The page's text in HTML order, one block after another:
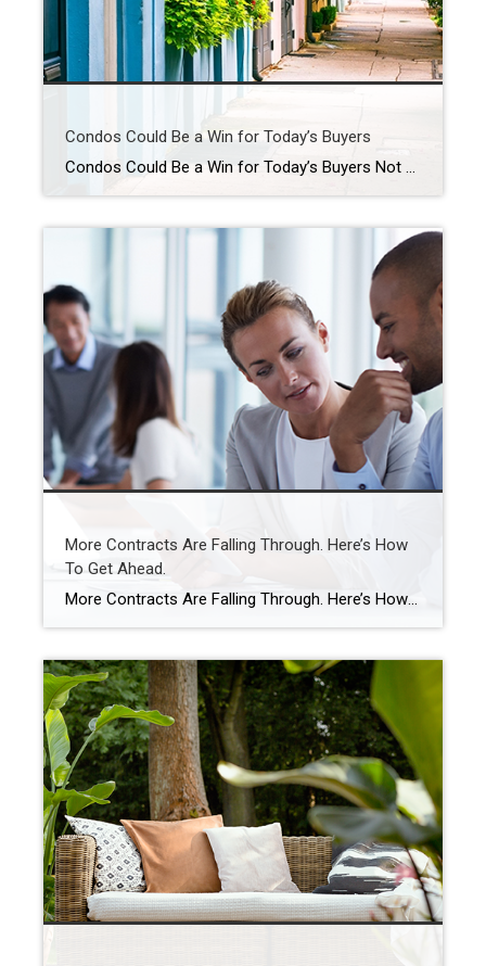
Condos Could Be a Win for Today’s Buyers
Condos Could Be a Win for Today’s Buyers Not every homebuyer wants the biggest house on the block. Some want something simpler, more affordable, and easier to maintain, especially in a market where every dollar counts. That’s where condos come in. For first-time buyers, they can be a smart way to get into homeownership without […]
More Contracts Are Falling Through. Here’s How
To Get Ahead.
More Contracts Are Falling Through. Here’s How To Get Ahead. When you sell a house, the last thing you want is for the deal to fall apart right before closing. But according to the latest data from Redfin, that’s happening a bit more often lately. The good news is, it’s completely avoidable if you lean […]